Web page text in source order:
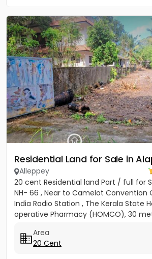
Residential Land for Sale in
Alleppey
20 cent Residential land Part / full for
NH- 66 , Near to Camelot Convention
India Radio Station , The Kerala State
operative Pharmacy (HOMCO), 30
Area
20 Cent